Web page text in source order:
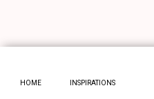
HOME INSPIRATIONS